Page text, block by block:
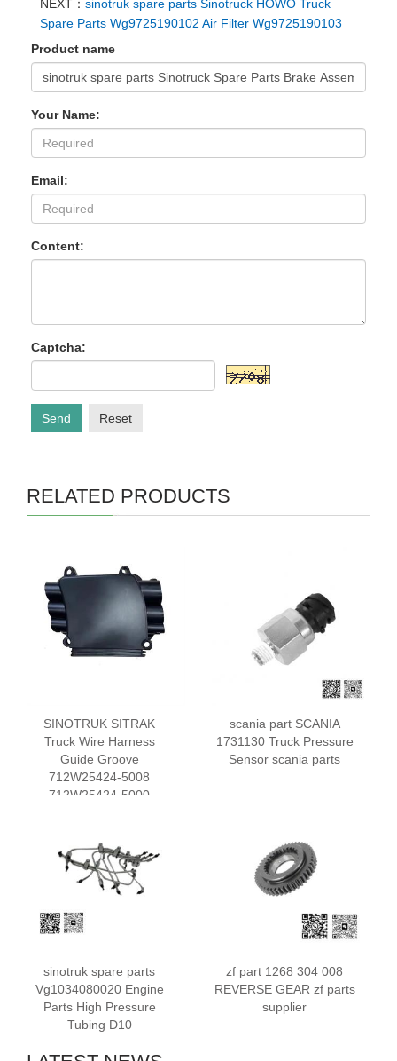
NEXT： sinotruk spare parts Sinotruck HOWO Truck
Spare Parts Wg9725190102 Air Filter Wg9725190103
Product name
Your Name:
Email:
Content:
Captcha:
Send Reset
RELATED PRODUCTS
SINOTRUK SITRAK
Truck Wire Harness
Guide Groove
712W25424-5008
712W25424-5000
scania part SCANIA
1731130 Truck Pressure
Sensor scania parts
sinotruk spare parts
Vg1034080020 Engine
Parts High Pressure
Tubing D10
zf part 1268 304 008
REVERSE GEAR zf parts
supplier